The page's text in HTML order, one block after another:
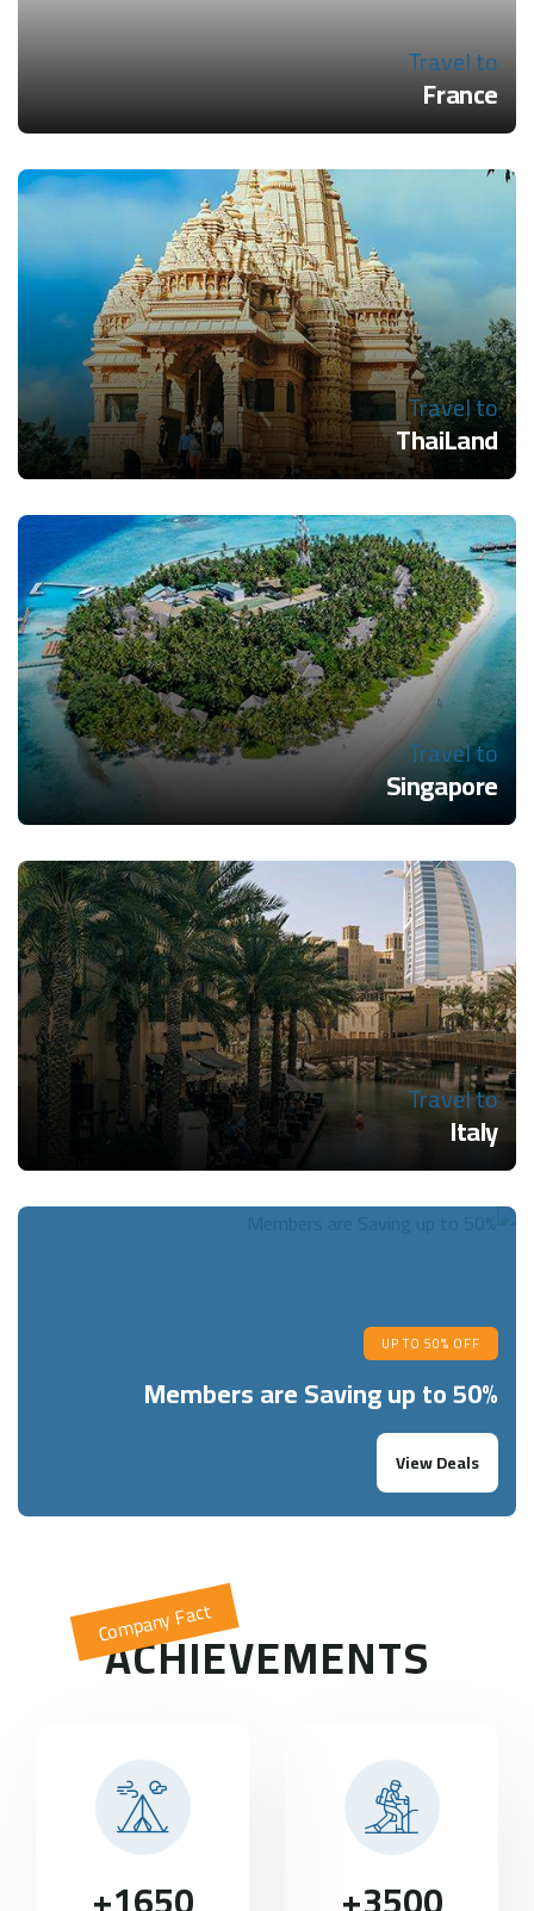
Travel to
France
Travel to
ThaiLand
Travel to
Singapore
Travel to
Italy
UP TO 50% OFF
Members are Saving up to 50%
View Deals
Company Fact
ACHIEVEMENTS